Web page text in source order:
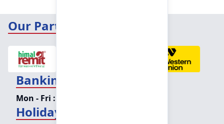
Our Partners
Banking Hours
Mon - Fri :
Holiday Counter Hours